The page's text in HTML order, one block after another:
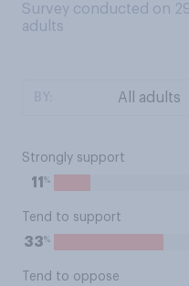
Survey conducted on
adults
Strongly support
11 %
Tend to support
33%
Tend to oppose